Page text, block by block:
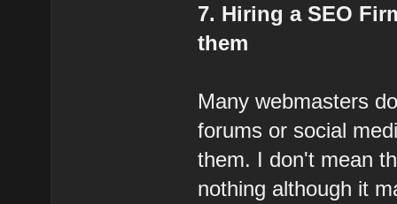
7. Hiring a SEO
them
Many webmasters
forums or social
them. I don't mean
nothing although it